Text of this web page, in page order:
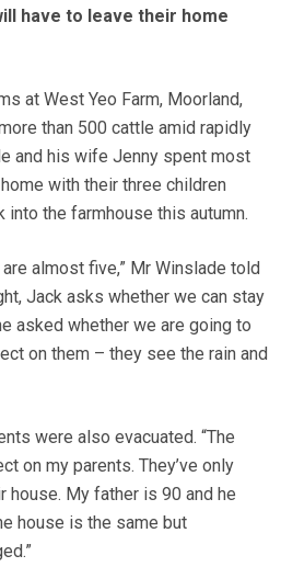
have to leave their home
at West Yeo Farm, Moorland,
than 500 cattle amid rapidly
and his wife Jenny spent most
with their three children
the farmhouse this autumn.
almost five,” Mr Winslade told
Jack asks whether we can stay
asked whether we are going to
on them – they see the rain and
were also evacuated. “The
on my parents. They’ve only
house. My father is 90 and he
house is the same but